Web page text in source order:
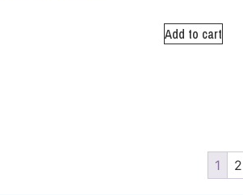
Add to cart
1 2